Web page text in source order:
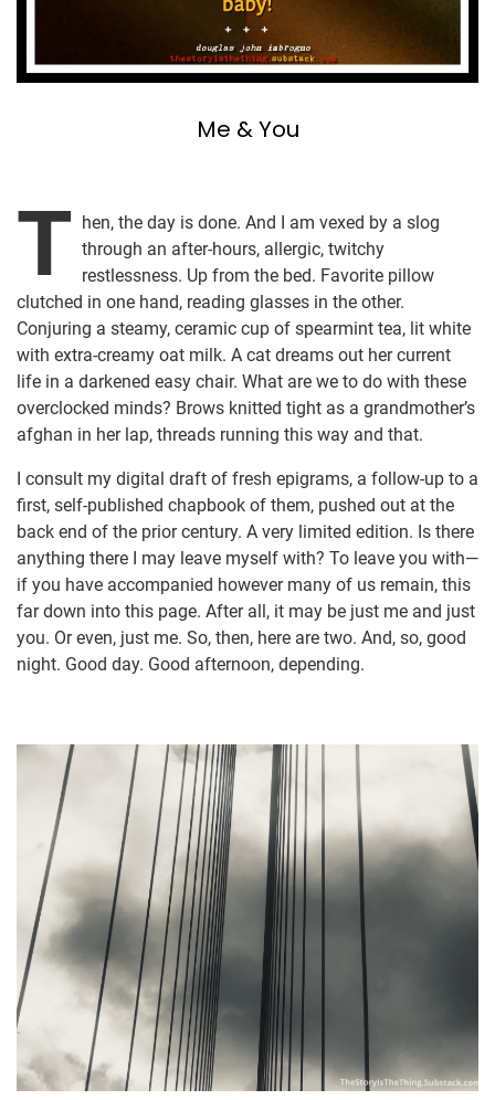
Me & You
T hen, the day is done. And I am vexed by a slog
through an after-hours, allergic, twitchy
restlessness. Up from the bed. Favorite pillow
clutched in one hand, reading glasses in the other.
Conjuring a steamy, ceramic cup of spearmint tea, lit white
with extra-creamy oat milk. A cat dreams out her current
life in a darkened easy chair. What are we to do with these
overclocked minds? Brows knitted tight as a grandmother’s
afghan in her lap, threads running this way and that.
I consult my digital draft of fresh epigrams, a follow-up to a
first, self-published chapbook of them, pushed out at the
back end of the prior century. A very limited edition. Is there
anything there I may leave myself with? To leave you with—
if you have accompanied however many of us remain, this
far down into this page. After all, it may be just me and just
you. Or even, just me. So, then, here are two. And, so, good
night. Good day. Good afternoon, depending.